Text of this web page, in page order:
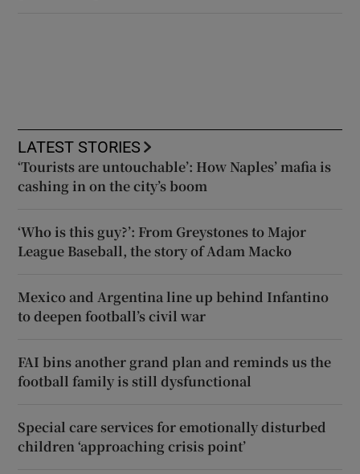
LATEST STORIES
‘Tourists are untouchable’: How Naples’ mafia is
cashing in on the city’s boom
‘Who is this guy?’: From Greystones to Major
League Baseball, the story of Adam Macko
Mexico and Argentina line up behind Infantino
to deepen football’s civil war
FAI bins another grand plan and reminds us the
football family is still dysfunctional
Special care services for emotionally disturbed
children ‘approaching crisis point’